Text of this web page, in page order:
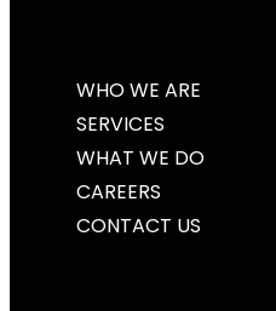
WHO WE ARE
SERVICES
WHAT WE DO
CAREERS
CONTACT US